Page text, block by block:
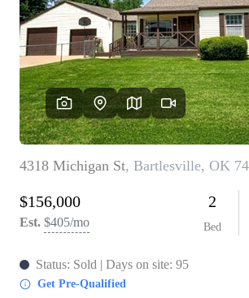
TOP